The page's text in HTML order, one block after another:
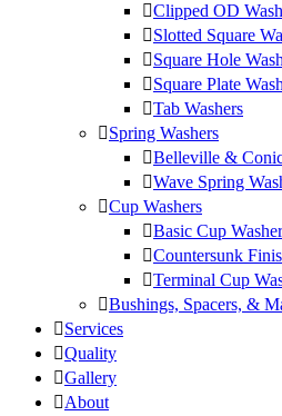
Clipped OD
Slotted Square
Square Hole
Square Plate
Tab Washers
Spring Washers
Belleville &
Wave Spring
Cup Washers
Basic Cup
Countersunk
Terminal Cup
Bushings, Spacers, &
Services
Quality
Gallery
About